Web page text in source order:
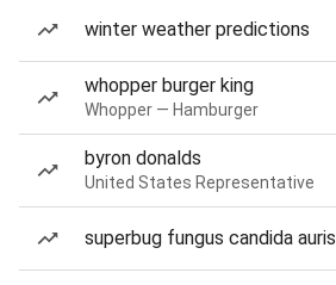
winter weather predictions
whopper burger king
Whopper — Hamburger
byron donalds
United States Representative
superbug fungus candida auris